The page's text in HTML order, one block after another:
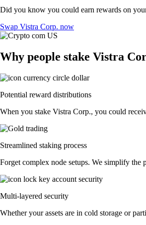
Did you know you could earn rewards on
Swap Vistra Corp. now
Why people stake Vistra
Potential reward distributions
When you stake Vistra Corp., you could
Streamlined staking process
Forget complex node setups. We simplify the
Multi-layered security
Whether your assets are in cold storage or